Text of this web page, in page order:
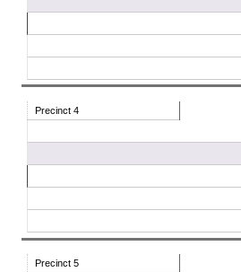
Precinct 4
Precinct 5